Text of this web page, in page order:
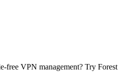
VPN management? Try Forest